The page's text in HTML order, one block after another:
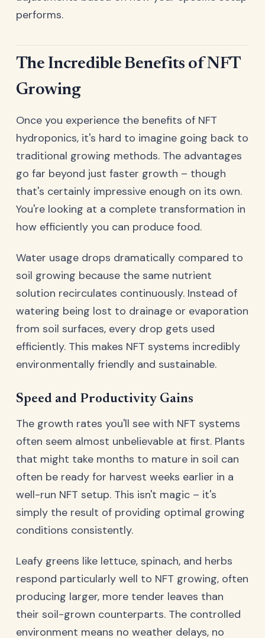
performs.
The Incredible Benefits of NFT
Growing
Once you experience the benefits of NFT
hydroponics, it's hard to imagine going back to
traditional growing methods. The advantages
go far beyond just faster growth – though
that's certainly impressive enough on its own.
You're looking at a complete transformation in
how efficiently you can produce food.
Water usage drops dramatically compared to
soil growing because the same nutrient
solution recirculates continuously. Instead of
watering being lost to drainage or evaporation
from soil surfaces, every drop gets used
efficiently. This makes NFT systems incredibly
environmentally friendly and sustainable.
Speed and Productivity Gains
The growth rates you'll see with NFT systems
often seem almost unbelievable at first. Plants
that might take months to mature in soil can
often be ready for harvest weeks earlier in a
well-run NFT setup. This isn't magic – it's
simply the result of providing optimal growing
conditions consistently.
Leafy greens like lettuce, spinach, and herbs
respond particularly well to NFT growing, often
producing larger, more tender leaves than
their soil-grown counterparts. The controlled
environment means no weather delays, no